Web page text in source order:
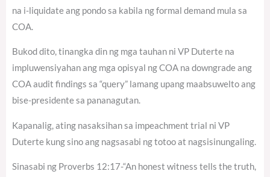
na i-liquidate ang pondo sa kabila ng formal demand mula sa
COA.
Bukod dito, tinangka din ng mga tauhan ni VP Duterte na
impluwensiyahan ang mga opisyal ng COA na downgrade ang
COA audit findings sa “query” lamang upang maabsuwelto ang
bise-presidente sa pananagutan.
Kapanalig, ating nasaksihan sa impeachment trial ni VP
Duterte kung sino ang nagsasabi ng totoo at nagsisinungaling.
Sinasabi ng Proverbs 12:17-“An honest witness tells the truth,